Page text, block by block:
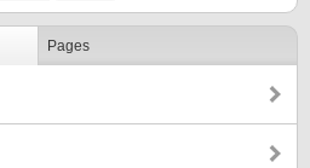
Pages